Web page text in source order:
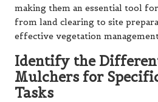
making them an essential tool
from land clearing to site
effective vegetation
Identify the
Mulchers for
Tasks